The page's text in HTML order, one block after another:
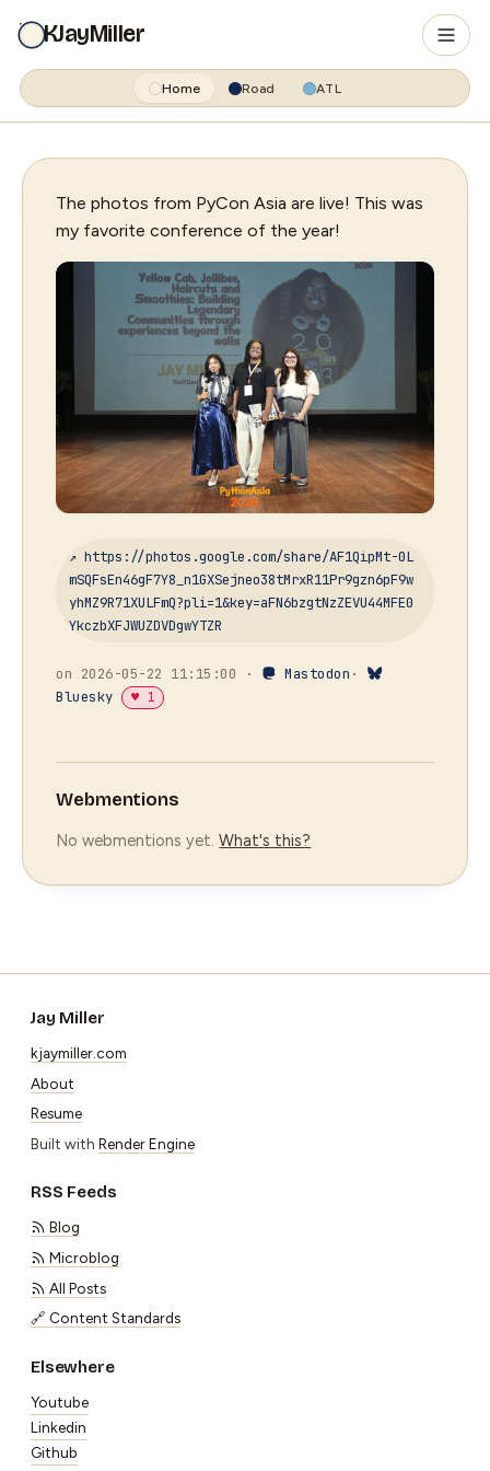
KJayMiller
Home Road ATL
The photos from PyCon Asia are live! This was
my favorite conference of the year!
↗ https://photos.google.com/share/AF1QipMt-0L
mSQFsEn46gF7Y8_n1GXSejneo38tMrxR11Pr9gzn6pF9w
yhMZ9R71XULFmQ?pli=1&key=aFN6bzgtNzZEVU44MFE0
YkczbXFJWUZDVDgwYTZR
on 2026-05-22 11:15:00 · Mastodon ·
Bluesky
♥ 1
Webmentions
No webmentions yet.What's this?
Jay Miller
kjaymiller.com
About
Resume
Built with Render Engine
RSS Feeds
Blog
Microblog
All Posts
🔗 Content Standards
Elsewhere
Youtube
Linkedin
Github